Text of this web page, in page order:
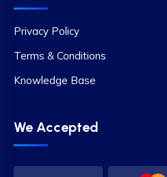
Privacy Policy
Terms & Conditions
Knowledge Base
We Accepted